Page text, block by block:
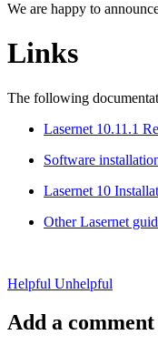
We are happy to
Links
The following
Lasernet 10.11.1
Software
Lasernet 10
Other Lasernet
Helpful Unhelpful
Add a comment